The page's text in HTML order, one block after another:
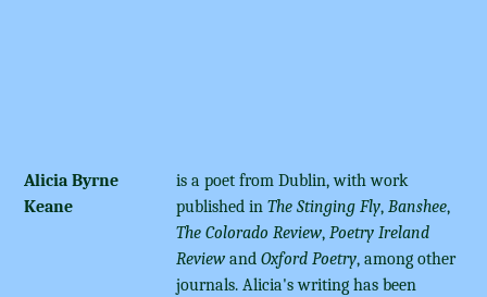
Alicia Byrne
Keane
is a poet from Dublin, with work
published in The Stinging Fly, Banshee,
The Colorado Review, Poetry Ireland
Review and Oxford Poetry, among other
journals. Alicia's writing has been